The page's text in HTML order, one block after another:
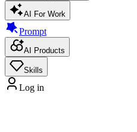
AI For Work
Prompt
AI Products
Skills
Log in